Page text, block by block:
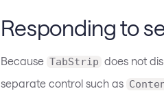
Responding to
Because TabStrip does not
separate control such as